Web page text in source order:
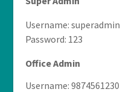
Username: superadmin
Password: 123
Office Admin
Username: 9874561230